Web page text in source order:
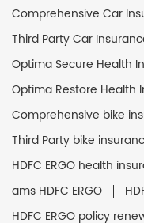
Comprehensive Car
Third Party Car
Optima Secure Health
Optima Restore Health
Comprehensive bike
Third Party bike
HDFC ERGO health
ams HDFC ERGO
HDFC ERGO policy